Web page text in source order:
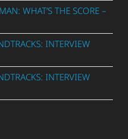
WHAT’S THE SCORE –
INTERVIEW
INTERVIEW